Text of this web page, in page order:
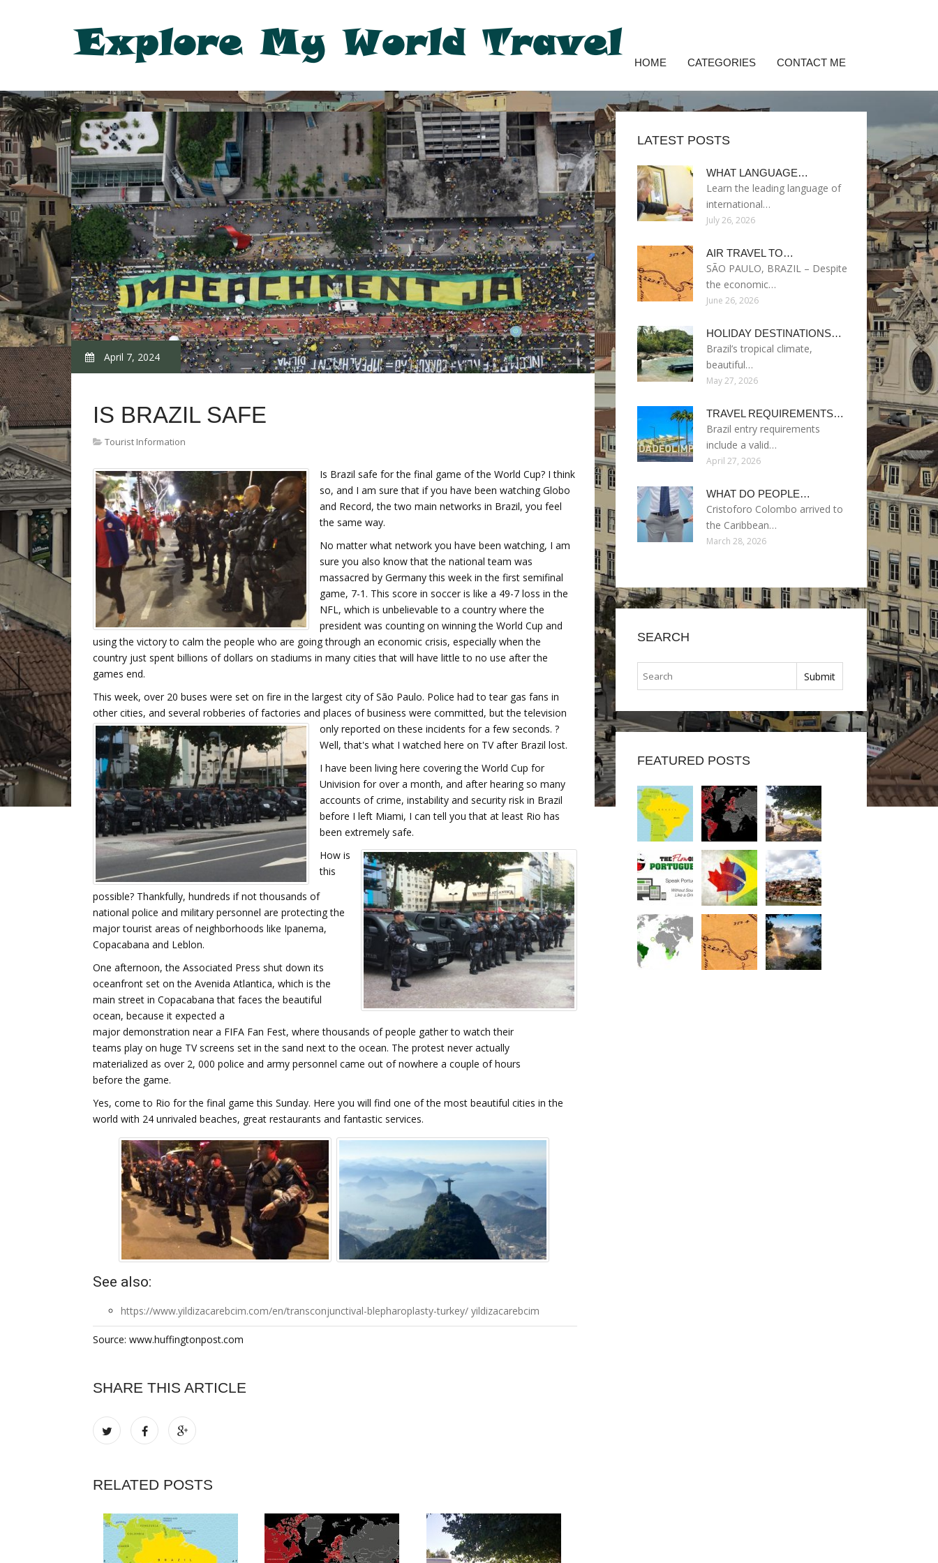
HOME CATEGORIES CONTACT ME
April 7, 2024
IS BRAZIL SAFE
Tourist Information
Is Brazil safe for the final game of the World Cup? I think
so, and I am sure that if you have been watching Globo
and Record, the two main networks in Brazil, you feel
the same way.
No matter what network you have been watching, I am
sure you also know that the national team was
massacred by Germany this week in the first semifinal
game, 7-1. This score in soccer is like a 49-7 loss in the
NFL, which is unbelievable to a country where the
president was counting on winning the World Cup and
using the victory to calm the people who are going through an economic crisis, especially when the
country just spent billions of dollars on stadiums in many cities that will have little to no use after the
games end.
This week, over 20 buses were set on fire in the largest city of São Paulo. Police had to tear gas fans in
other cities, and several robberies of factories and places of business were committed, but the television
only reported on these incidents for a few seconds. ?
Well, that's what I watched here on TV after Brazil lost.
I have been living here covering the World Cup for
Univision for over a month, and after hearing so many
accounts of crime, instability and security risk in Brazil
before I left Miami, I can tell you that at least Rio has
been extremely safe.
How is
this
possible? Thankfully, hundreds if not thousands of
national police and military personnel are protecting the
major tourist areas of neighborhoods like Ipanema,
Copacabana and Leblon.
One afternoon, the Associated Press shut down its
oceanfront set on the Avenida Atlantica, which is the
main street in Copacabana that faces the beautiful
ocean, because it expected a
major demonstration near a FIFA Fan Fest, where thousands of people gather to watch their
teams play on huge TV screens set in the sand next to the ocean. The protest never actually
materialized as over 2, 000 police and army personnel came out of nowhere a couple of hours
before the game.
Yes, come to Rio for the final game this Sunday. Here you will find one of the most beautiful cities in the
world with 24 unrivaled beaches, great restaurants and fantastic services.
See also:
https://www.yildizacarebcim.com/en/transconjunctival-blepharoplasty-turkey/ yildizacarebcim
Source: www.huffingtonpost.com
SHARE THIS ARTICLE
RELATED POSTS
LATEST POSTS
WHAT LANGUAGE…
Learn the leading language of
international…
July 26, 2026
AIR TRAVEL TO…
SÃO PAULO, BRAZIL – Despite
the economic…
June 26, 2026
HOLIDAY DESTINATIONS…
Brazil’s tropical climate,
beautiful…
May 27, 2026
TRAVEL REQUIREMENTS…
Brazil entry requirements
include a valid…
April 27, 2026
WHAT DO PEOPLE…
Cristoforo Colombo arrived to
the Caribbean…
March 28, 2026
SEARCH
FEATURED POSTS